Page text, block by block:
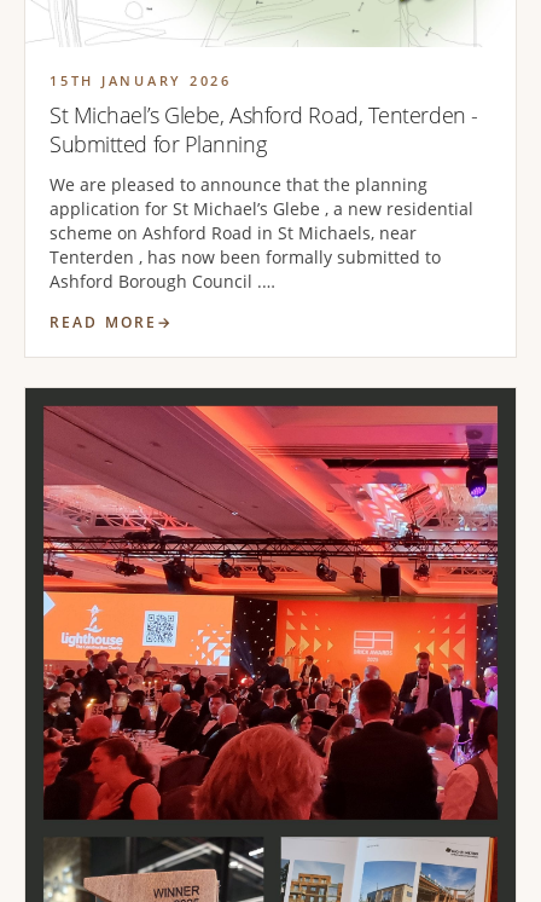
15TH JANUARY 2026
St Michael’s Glebe, Ashford Road, Tenterden -
Submitted for Planning
We are pleased to announce that the planning
application for St Michael’s Glebe , a new residential
scheme on Ashford Road in St Michaels, near
Tenterden , has now been formally submitted to
Ashford Borough Council .…
READ MORE